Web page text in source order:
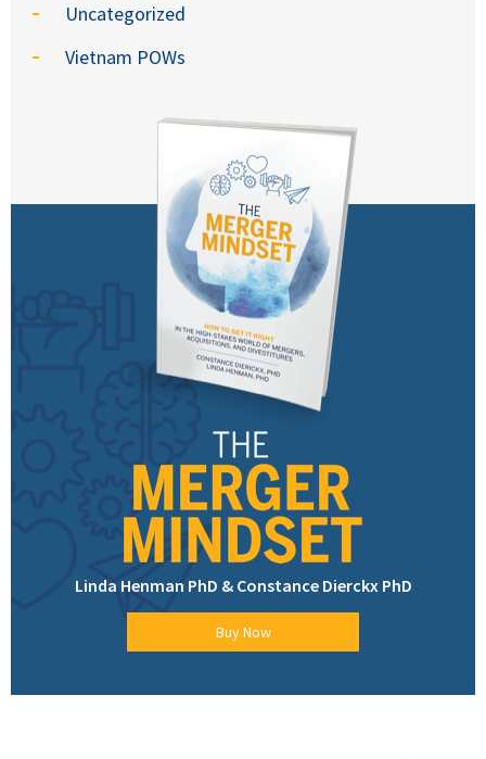
Uncategorized
Vietnam POWs
Linda Henman PhD & Constance Dierckx PhD
Buy Now